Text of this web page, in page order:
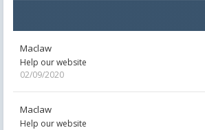
Maclaw
Help our website
02/09/2020
Maclaw
Help our website